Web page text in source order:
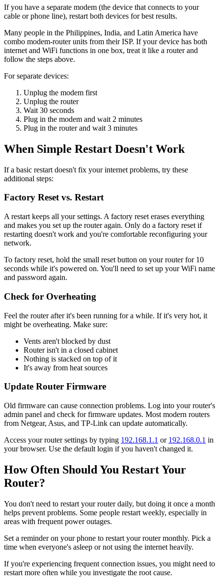
If you have a separate modem (the device that connects to your
cable or phone line), restart both devices for best results.
Many people in the Philippines, India, and Latin America have
combo modem-router units from their ISP. If your device has both
internet and WiFi functions in one box, treat it like a router and
follow the steps above.
For separate devices:
Unplug the modem first
Unplug the router
Wait 30 seconds
Plug in the modem and wait 2 minutes
Plug in the router and wait 3 minutes
When Simple Restart Doesn't Work
If a basic restart doesn't fix your internet problems, try these
additional steps:
Factory Reset vs. Restart
A restart keeps all your settings. A factory reset erases everything
and makes you set up the router again. Only do a factory reset if
restarting doesn't work and you're comfortable reconfiguring your
network.
To factory reset, hold the small reset button on your router for 10
seconds while it's powered on. You'll need to set up your WiFi name
and password again.
Check for Overheating
Feel the router after it's been running for a while. If it's very hot, it
might be overheating. Make sure:
Vents aren't blocked by dust
Router isn't in a closed cabinet
Nothing is stacked on top of it
It's away from heat sources
Update Router Firmware
Old firmware can cause connection problems. Log into your router's
admin panel and check for firmware updates. Most modern routers
from Netgear, Asus, and TP-Link can update automatically.
Access your router settings by typing 192.168.1.1 or 192.168.0.1 in
your browser. Use the default login if you haven't changed it.
How Often Should You Restart Your
Router?
You don't need to restart your router daily, but doing it once a month
helps prevent problems. Some people restart weekly, especially in
areas with frequent power outages.
Set a reminder on your phone to restart your router monthly. Pick a
time when everyone's asleep or not using the internet heavily.
If you're experiencing frequent connection issues, you might need to
restart more often while you investigate the root cause.